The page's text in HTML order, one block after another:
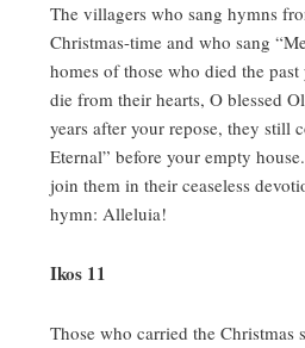
The villagers who sang hymns
Christmas-time and who sang
homes of those who died the
die from their hearts, O blessed
years after your repose, they still
Eternal” before your empty house.
join them in their ceaseless
hymn: Alleluia!
Ikos 11
Those who carried the Christmas